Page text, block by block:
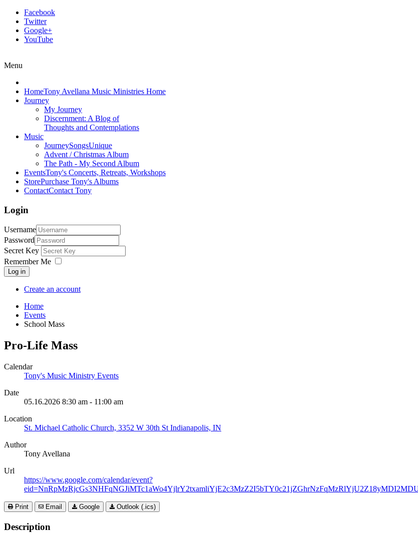
Facebook
Twitter
Google+
YouTube
Menu
HomeTony Avellana Music Ministries Home
Journey
My Journey
Discernment: A Blog of
Thoughts and Contemplations
Music
JourneySongsUnique
Advent / Christmas Album
The Path - My Second Album
EventsTony's Concerts, Retreats, Workshops
StorePurchase Tony's Albums
ContactContact Tony
Login
Username
Password
Secret Key
Remember Me
Log in
Create an account
Home
Events
School Mass
Pro-Life Mass
Calendar
Tony's Music Ministry Events
Date
05.16.2026 8:30 am - 11:00 am
Location
St. Michael Catholic Church, 3352 W 30th St Indianapolis, IN
Author
Tony Avellana
Url
https://www.google.com/calendar/event?
Print Email Google Outlook (.ics)
Description